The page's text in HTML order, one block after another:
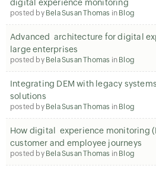
digital experience monitoring
posted by Bela Susan Thomas in Blog
Advanced architecture for digital
large enterprises
posted by Bela Susan Thomas in Blog
Integrating DEM with legacy
solutions
posted by Bela Susan Thomas in Blog
How digital experience monitoring
customer and employee journeys
posted by Bela Susan Thomas in Blog